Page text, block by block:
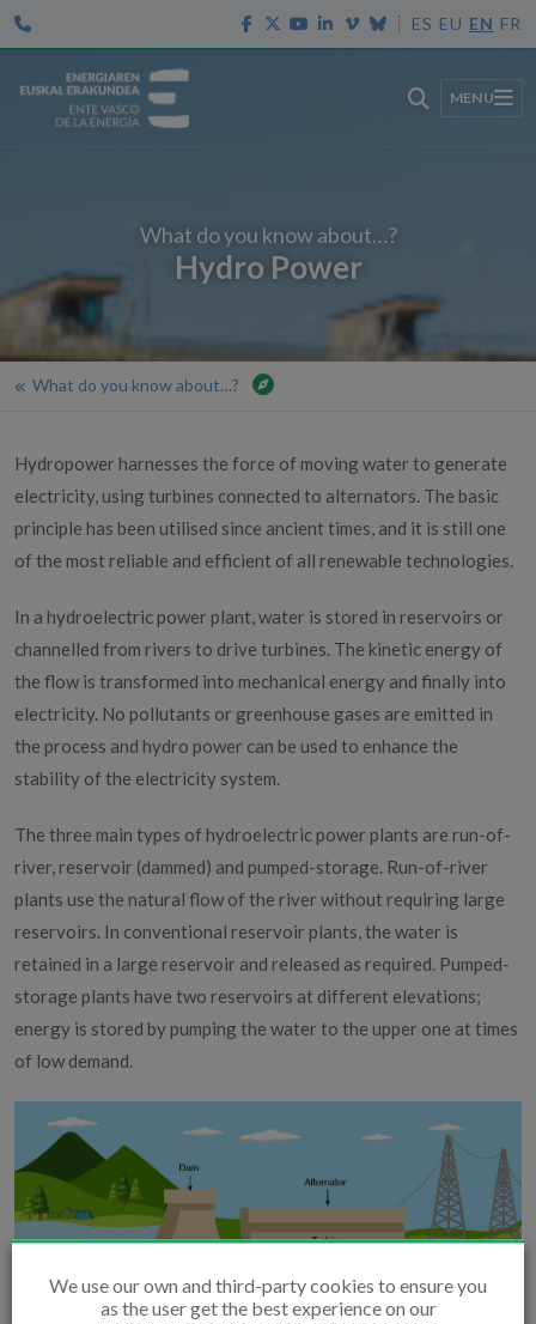
ES EU EN FR
MENU
What do you know about…?
Hydro Power
Value services
Citizenship
What do you know about…?
Hydro Power
What do you know about…?
Hydropower harnesses the force of moving water to generate
electricity, using turbines connected to alternators. The basic
principle has been utilised since ancient times, and it is still one
of the most reliable and efficient of all renewable technologies.
In a hydroelectric power plant, water is stored in reservoirs or
channelled from rivers to drive turbines. The kinetic energy of
the flow is transformed into mechanical energy and finally into
electricity. No pollutants or greenhouse gases are emitted in
the process and hydro power can be used to enhance the
stability of the electricity system.
The three main types of hydroelectric power plants are run-of-
river, reservoir (dammed) and pumped-storage. Run-of-river
plants use the natural flow of the river without requiring large
reservoirs. In conventional reservoir plants, the water is
retained in a large reservoir and released as required. Pumped-
storage plants have two reservoirs at different elevations;
energy is stored by pumping the water to the upper one at times
of low demand.
We use our own and third-party cookies to ensure you
as the user get the best experience on our